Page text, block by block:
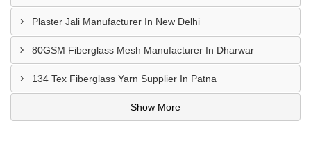
Plaster Jali Manufacturer In New Delhi
80GSM Fiberglass Mesh Manufacturer In Dharwar
134 Tex Fiberglass Yarn Supplier In Patna
Show More